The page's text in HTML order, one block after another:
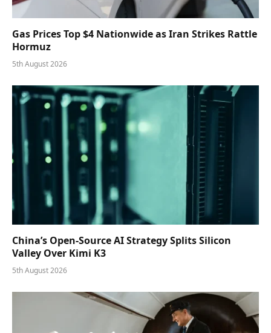
Gas Prices Top $4 Nationwide as Iran Strikes Rattle
Hormuz
5th August 2026
China’s Open-Source AI Strategy Splits Silicon
Valley Over Kimi K3
5th August 2026